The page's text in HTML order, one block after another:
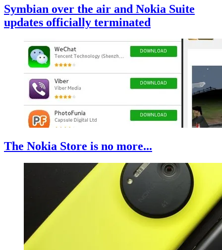
Symbian over the air and Nokia Suite
updates officially terminated
The Nokia Store is no more...